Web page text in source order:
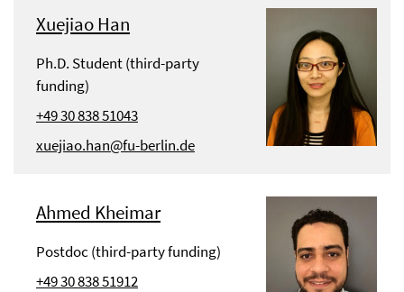
Xuejiao Han
Ph.D. Student (third-party
funding)
+49 30 838 51043
xuejiao.han@fu-berlin.de
Ahmed Kheimar
Postdoc (third-party funding)
+49 30 838 51912